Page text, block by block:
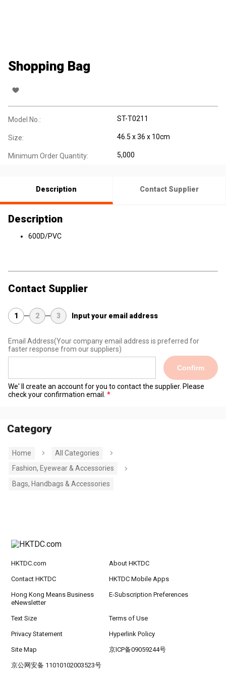
Shopping Bag
Model No.: ST-T0211
Size: 46.5 x 36 x 10cm
Minimum Order Quantity: 5,000
Description Contact Supplier
Description
600D/PVC
Contact Supplier
1 2 3 Input your email address
Email Address(Your company email address is preferred for
faster response from our suppliers)
Confirm
We' ll create an account for you to contact the supplier. Please
check your confirmation email.
Category
Home
All Categories
Fashion, Eyewear & Accessories
Bags, Handbags & Accessories
HKTDC.com About HKTDC
Contact HKTDC HKTDC Mobile Apps
Hong Kong Means Business
eNewsletter
E-Subscription Preferences
Text Size Terms of Use
Privacy Statement Hyperlink Policy
Site Map 京ICP备09059244号
京公网安备 11010102003523号